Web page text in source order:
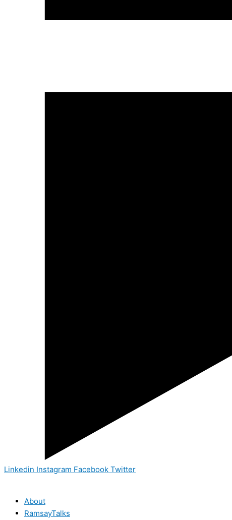
Linkedin Instagram Facebook Twitter
About
RamsayTalks